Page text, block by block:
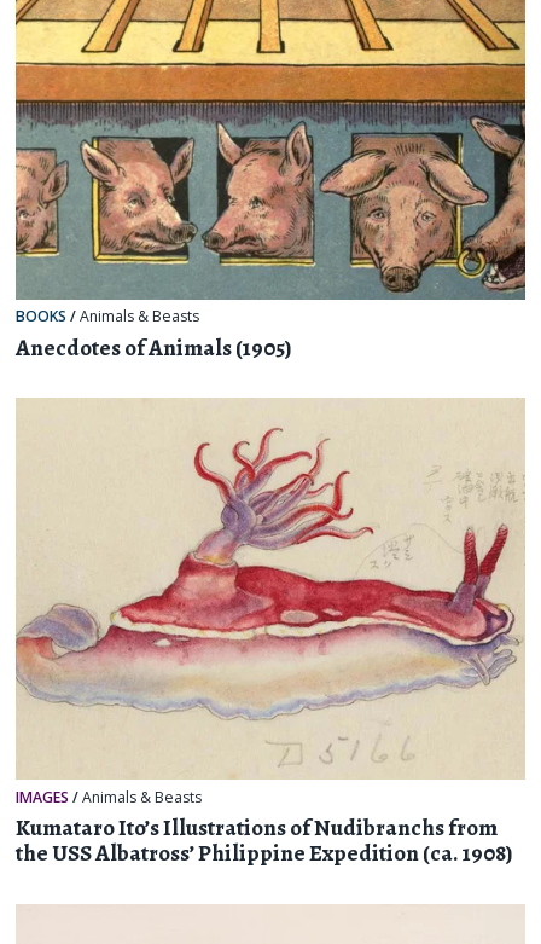
BOOKS /Animals & Beasts
Anecdotes of Animals (1905)
IMAGES /Animals & Beasts
Kumataro Ito’s Illustrations of Nudibranchs from
the USS Albatross’ Philippine Expedition (ca. 1908)